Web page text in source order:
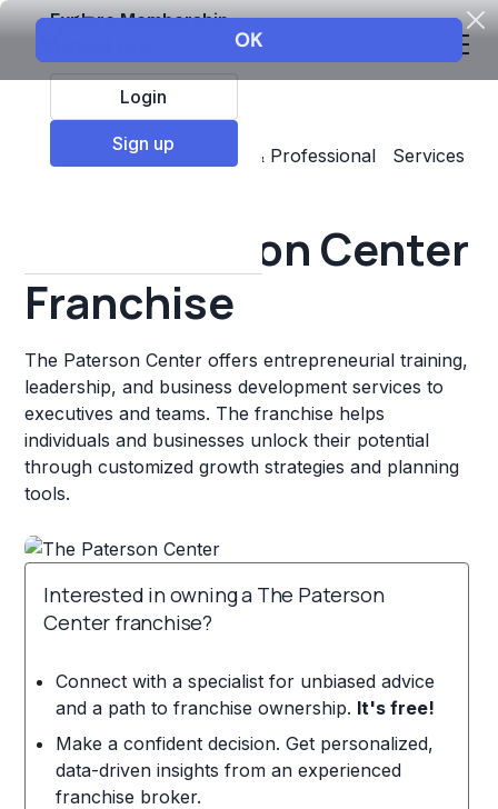
Explore Membership
Login
Sign up
Top Franchises
Business & Professional Services
The Paterson Center
Franchise
The Paterson Center offers entrepreneurial training,
leadership, and business development services to
executives and teams. The franchise helps
individuals and businesses unlock their potential
through customized growth strategies and planning
tools.
Interested in owning a The Paterson
Center franchise?
Connect with a specialist for unbiased advice
and a path to franchise ownership. It's free!
Make a confident decision. Get personalized,
data-driven insights from an experienced
franchise broker.